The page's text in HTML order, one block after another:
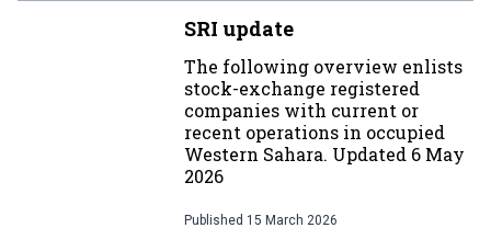
SRI update
The following overview enlists
stock-exchange registered
companies with current or
recent operations in occupied
Western Sahara. Updated 6 May
2026
Published 15 March 2026